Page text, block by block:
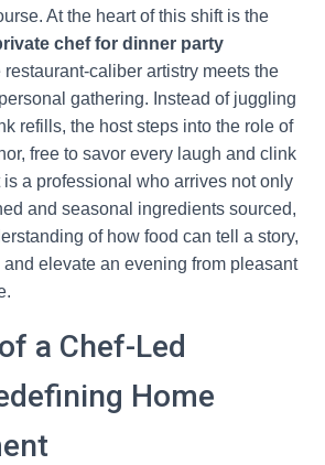
At the heart of this shift is the
chef for dinner party
caliber artistry meets the
gathering. Instead of juggling
refills, the host steps into the role of
free to savor every laugh and clink
a professional who arrives not only
and seasonal ingredients sourced,
of how food can tell a story,
elevate an evening from pleasant
a Chef-Led
Home